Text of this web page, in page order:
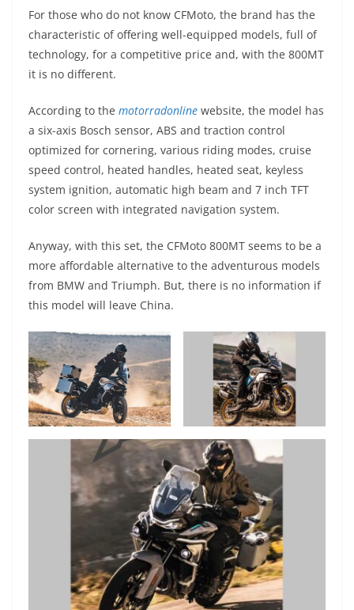
For those who do not know CFMoto, the brand has the
characteristic of offering well-equipped models, full of
technology, for a competitive price and, with the 800MT
it is no different.
According to the motorradonline website, the model has
a six-axis Bosch sensor, ABS and traction control
optimized for cornering, various riding modes, cruise
speed control, heated handles, heated seat, keyless
system ignition, automatic high beam and 7 inch TFT
color screen with integrated navigation system.
Anyway, with this set, the CFMoto 800MT seems to be a
more affordable alternative to the adventurous models
from BMW and Triumph. But, there is no information if
this model will leave China.